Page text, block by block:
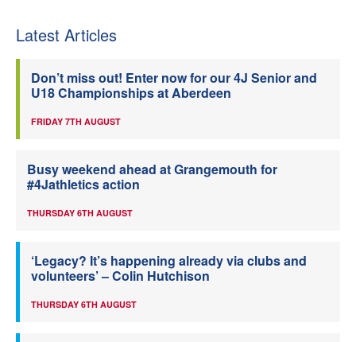
Latest Articles
Don’t miss out! Enter now for our 4J Senior and
U18 Championships at Aberdeen
FRIDAY 7TH AUGUST
Busy weekend ahead at Grangemouth for
#4Jathletics action
THURSDAY 6TH AUGUST
‘Legacy? It’s happening already via clubs and
volunteers’ – Colin Hutchison
THURSDAY 6TH AUGUST